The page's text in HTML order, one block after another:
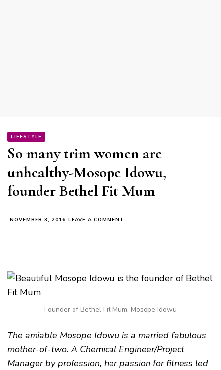
LIFESTYLE
So many trim women are
unhealthy-Mosope Idowu,
founder Bethel Fit Mum
NOVEMBER 3, 2016 LEAVE A COMMENT
MOSOPE
BETHEL
Founder of Bethel Fit Mum, Mosope Idowu
The amiable Mosope Idowu is a married fabulous
mother-of-two. A Chemical Engineer/Project
Manager by profession, her passion for fitness led